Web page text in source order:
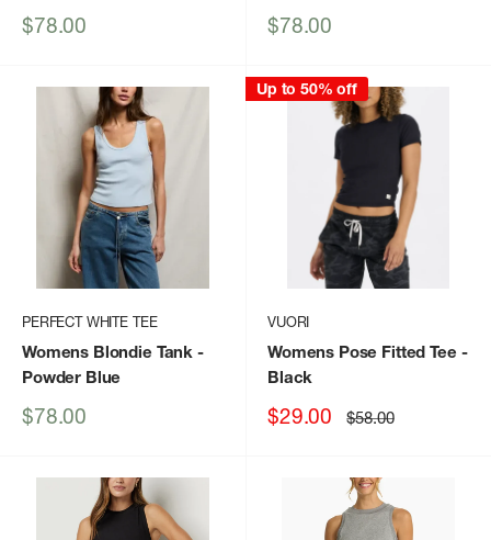
Sale
$78.00
Sale
$78.00
PERFECT WHITE TEE
Womens Blondie Tank -
Powder Blue
Sale
$78.00
Up to 50% off
VUORI
Womens Pose Fitted Tee -
Black
Sale
$29.00 Regular
price
$58.00